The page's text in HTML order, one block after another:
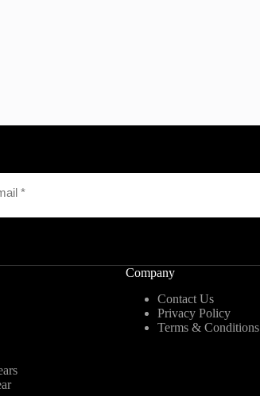
Company
Contact Us
Privacy Policy
Terms & Conditions